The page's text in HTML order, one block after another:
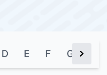
D E F G Next